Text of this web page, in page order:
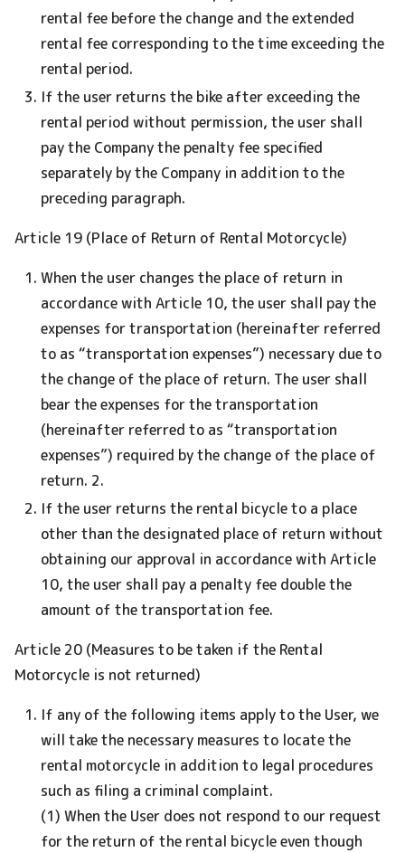
rental fee before the change and the extended
rental fee corresponding to the time exceeding the
rental period.
If the user returns the bike after exceeding the
rental period without permission, the user shall
pay the Company the penalty fee specified
separately by the Company in addition to the
preceding paragraph.
Article 19 (Place of Return of Rental Motorcycle)
When the user changes the place of return in
accordance with Article 10, the user shall pay the
expenses for transportation (hereinafter referred
to as “transportation expenses”) necessary due to
the change of the place of return. The user shall
bear the expenses for the transportation
(hereinafter referred to as “transportation
expenses”) required by the change of the place of
return. 2.
If the user returns the rental bicycle to a place
other than the designated place of return without
obtaining our approval in accordance with Article
10, the user shall pay a penalty fee double the
amount of the transportation fee.
Article 20 (Measures to be taken if the Rental
Motorcycle is not returned)
If any of the following items apply to the User, we
will take the necessary measures to locate the
rental motorcycle in addition to legal procedures
such as filing a criminal complaint.
(1) When the User does not respond to our request
for the return of the rental bicycle even though